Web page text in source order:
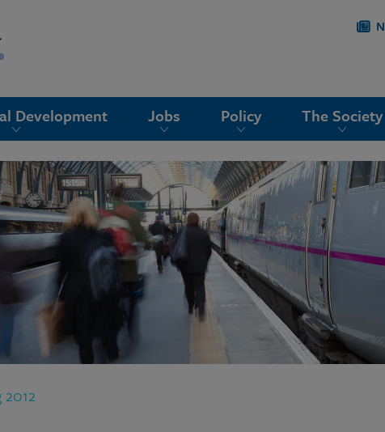
Development Jobs Policy The Society
2012